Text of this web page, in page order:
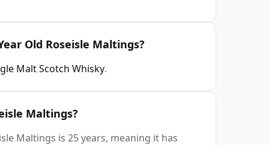
Old Roseisle Maltings?
Malt Scotch Whisky.
Maltings?
Maltings is 25 years, meaning it has